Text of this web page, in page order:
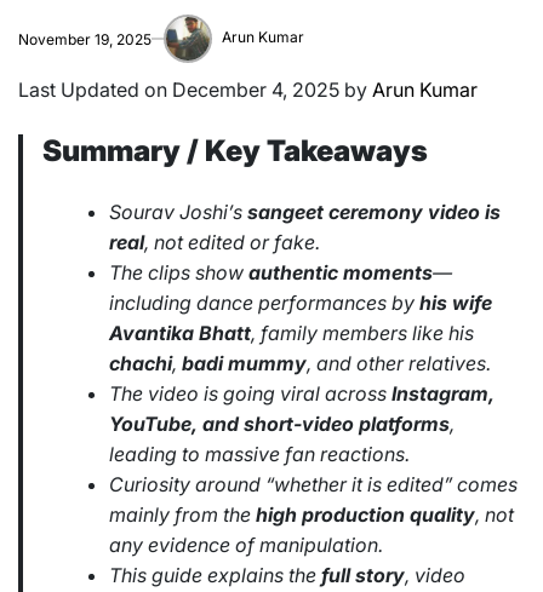
November 19, 2025 Arun Kumar
Last Updated on December 4, 2025 by Arun Kumar
Summary / Key Takeaways
Sourav Joshi’s sangeet ceremony video is
real, not edited or fake.
The clips show authentic moments—
including dance performances by his wife
Avantika Bhatt, family members like his
chachi, badi mummy, and other relatives.
The video is going viral across Instagram,
YouTube, and short-video platforms,
leading to massive fan reactions.
Curiosity around “whether it is edited” comes
mainly from the high production quality, not
any evidence of manipulation.
This guide explains the full story, video